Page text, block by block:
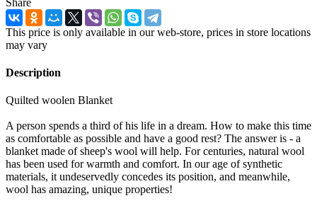
This price is only available in our web-store, prices in store locations
may vary
Description
Quilted woolen Blanket
A person spends a third of his life in a dream. How to make this time
as comfortable as possible and have a good rest? The answer is - a
blanket made of sheep's wool will help. For centuries, natural wool
has been used for warmth and comfort. In our age of synthetic
materials, it undeservedly concedes its position, and meanwhile,
wool has amazing, unique properties!